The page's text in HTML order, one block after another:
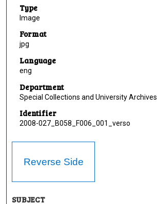
Type
Image
Format
jpg
Language
eng
Department
Special Collections and University Archives
Identifier
2008-027_B058_F006_001_verso
Reverse Side
SUBJECT